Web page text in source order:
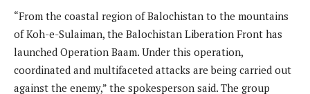
“From the coastal region of Balochistan to the mountains
of Koh-e-Sulaiman, the Balochistan Liberation Front has
launched Operation Baam. Under this operation,
coordinated and multifaceted attacks are being carried out
against the enemy,” the spokesperson said. The group